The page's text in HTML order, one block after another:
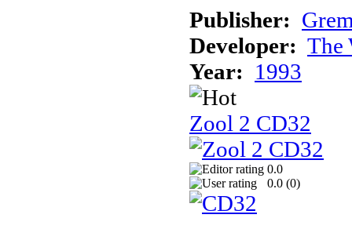
Publisher:
Developer: The
Year: 1993
Zool 2 CD32
0.0
0.0 (0)